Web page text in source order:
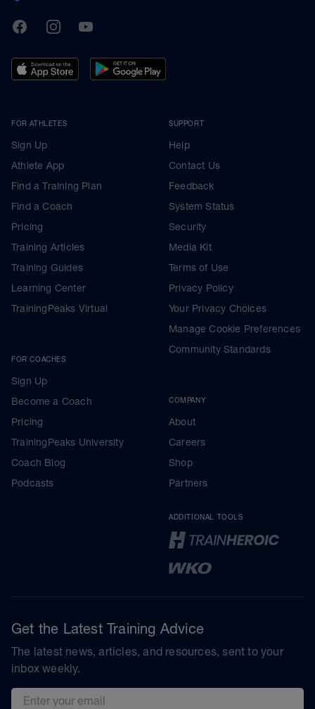
TrainingPeaks
FacebookInstagramYoutube
FOR ATHLETES
Sign Up
Athlete App
Find a Training Plan
Find a Coach
Pricing
Training Articles
Training Guides
Learning Center
TrainingPeaks Virtual
FOR COACHES
Sign Up
Become a Coach
Pricing
TrainingPeaks University
Coach Blog
Podcasts
SUPPORT
Help
Contact Us
Feedback
System Status
Security
Media Kit
Terms of Use
Privacy Policy
Your Privacy Choices
Manage Cookie Preferences
Community Standards
COMPANY
About
Careers
Shop
Partners
ADDITIONAL TOOLS
Get the Latest Training Advice
The latest news, articles, and resources, sent to your
inbox weekly.
Email address